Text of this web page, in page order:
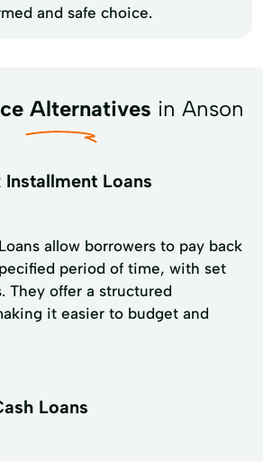
and safe choice.
Alternatives in Anson
Loans
allow borrowers to pay back
period of time, with set
They offer a structured
it easier to budget and
Loans